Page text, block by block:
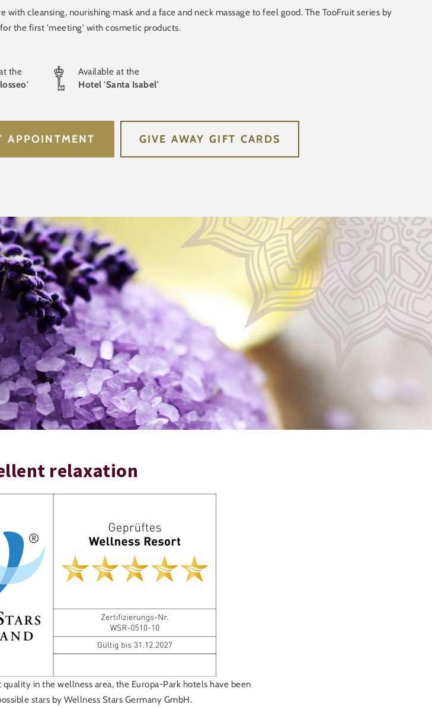
with cleansing, nourishing mask and a face and neck massage to feel good. The TooFruit series by
the first 'meeting' with cosmetic products.
the
Available at the
Hotel 'Santa Isabel'
APPOINTMENT GIVE AWAY GIFT CARDS
relaxation
in the wellness area, the Europa-Park hotels have been
stars by Wellness Stars Germany GmbH.